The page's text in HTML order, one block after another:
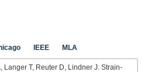
IEEE MLA
Langer T, Reuter D, Lindner J. Strain-